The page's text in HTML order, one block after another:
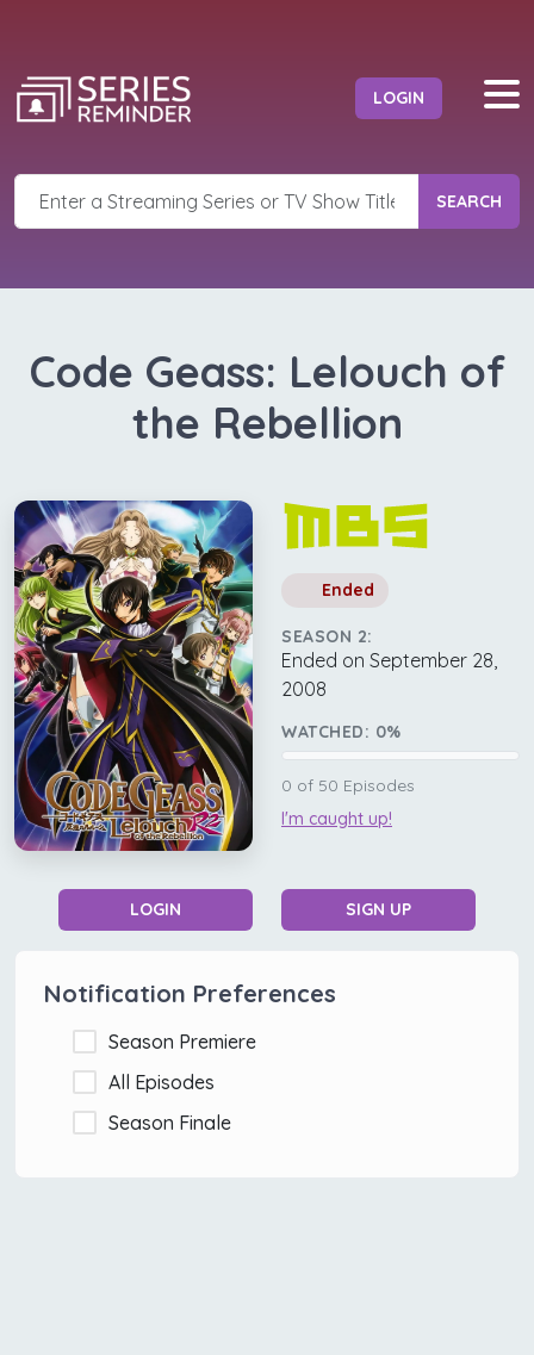
LOGIN
SEARCH
Code Geass: Lelouch of
the Rebellion
Ended
SEASON 2:
Ended on September 28,
2008
WATCHED: 0%
0 of 50 Episodes
I'm caught up!
LOGIN SIGN UP
Notification Preferences
Season Premiere
All Episodes
Season Finale